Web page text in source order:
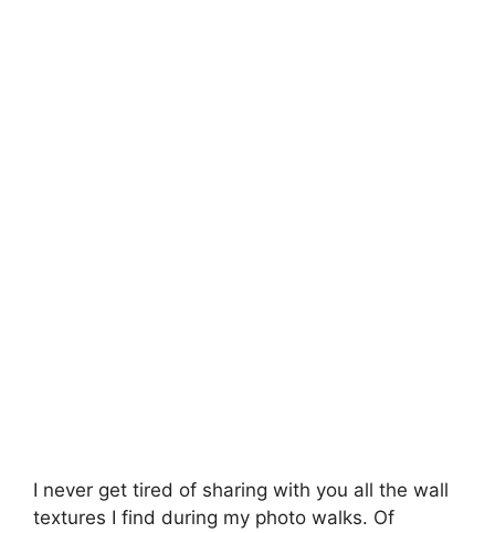
I never get tired of sharing with you all the wall
textures I find during my photo walks. Of